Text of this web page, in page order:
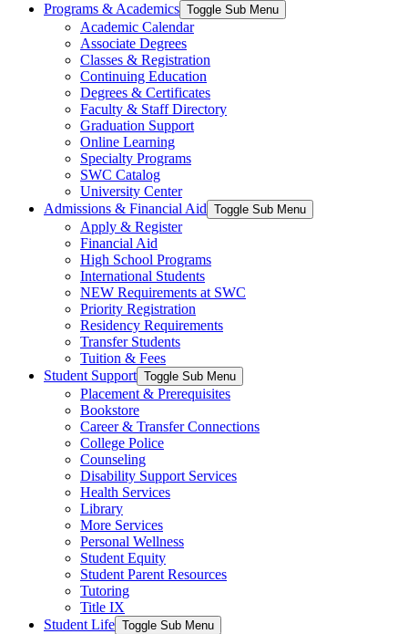
Programs & Academics Toggle Sub Menu
Academic Calendar
Associate Degrees
Classes & Registration
Continuing Education
Degrees & Certificates
Faculty & Staff Directory
Graduation Support
Online Learning
Specialty Programs
SWC Catalog
University Center
Admissions & Financial Aid Toggle Sub Menu
Apply & Register
Financial Aid
High School Programs
International Students
NEW Requirements at SWC
Priority Registration
Residency Requirements
Transfer Students
Tuition & Fees
Student Support Toggle Sub Menu
Placement & Prerequisites
Bookstore
Career & Transfer Connections
College Police
Counseling
Disability Support Services
Health Services
Library
More Services
Personal Wellness
Student Equity
Student Parent Resources
Tutoring
Title IX
Student Life Toggle Sub Menu